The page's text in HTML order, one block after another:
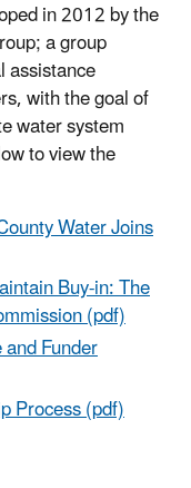
in 2012 by the
a group
assistance
with the goal of
water system
to view the
Water Joins
Buy-in: The
(pdf)
Funder
Process (pdf)